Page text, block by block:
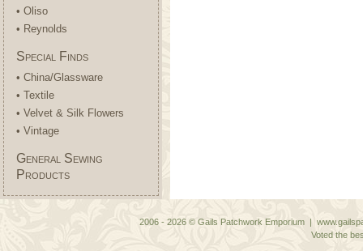
• Oliso
• Reynolds
Special Finds
• China/Glassware
• Textile
• Velvet & Silk Flowers
• Vintage
General Sewing
Products
2006 - 2026 © Gails Patchwork Emporium |
Voted the